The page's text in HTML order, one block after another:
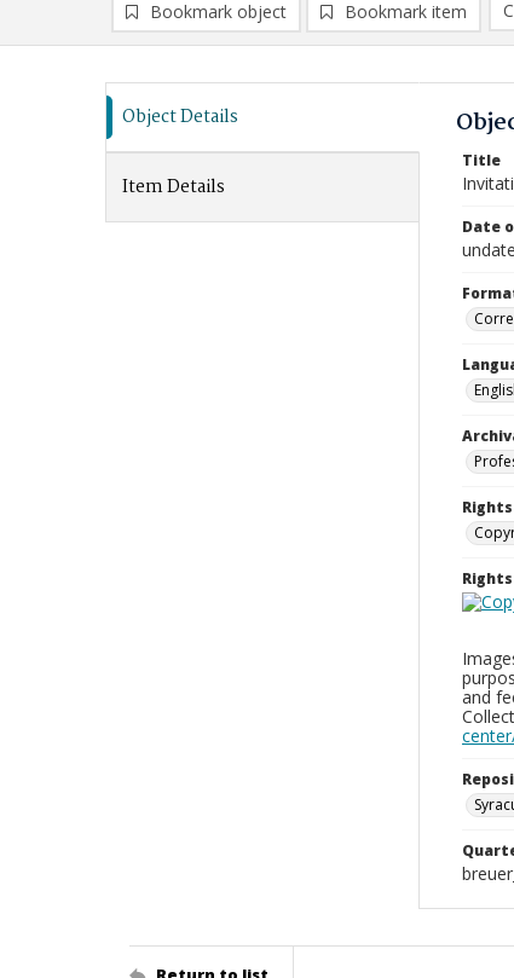
Bookmark object Bookmark item
Object Details
Item Details
Title
Date
and